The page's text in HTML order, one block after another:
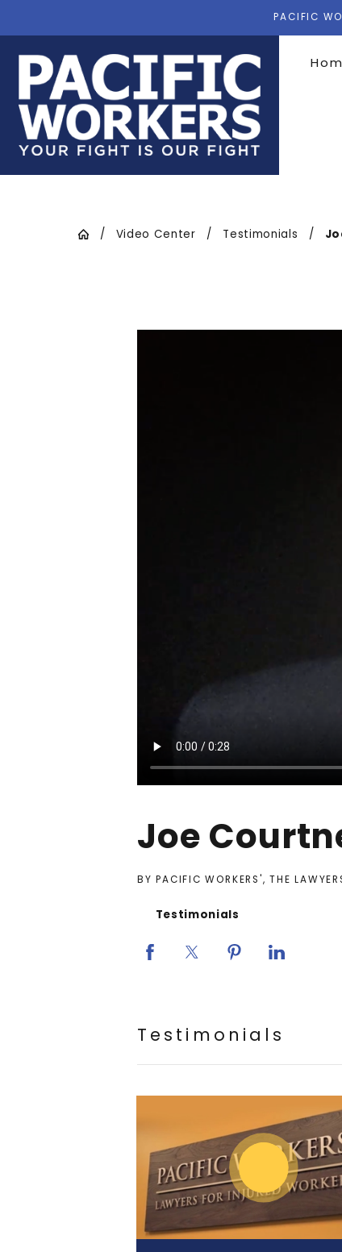
PACIFIC
Video Center Testimonials
Joe
BY PACIFIC WORKERS', THE
Testimonials
Testimonials